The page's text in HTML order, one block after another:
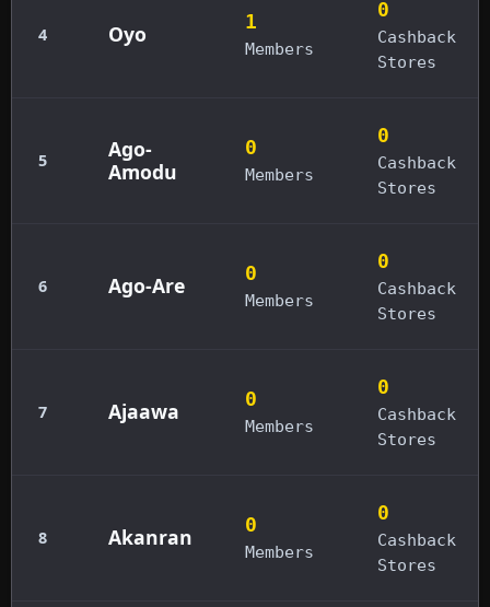
4 Oyo 1
Members
0
Cashback
Stores
5
Ago-
Amodu
0
Members
0
Cashback
Stores
6 Ago-Are 0
Members
0
Cashback
Stores
7 Ajaawa 0
Members
0
Cashback
Stores
8 Akanran 0
Members
0
Cashback
Stores